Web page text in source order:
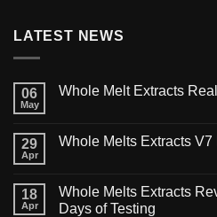
LATEST NEWS
06
May
Whole Melt Extracts
29
Apr
Whole Melts Extracts
18
Apr
Whole Melts Extracts
Days of Testing